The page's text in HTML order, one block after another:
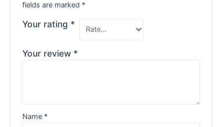
fields are marked *
Your rating *
Your review *
Name *